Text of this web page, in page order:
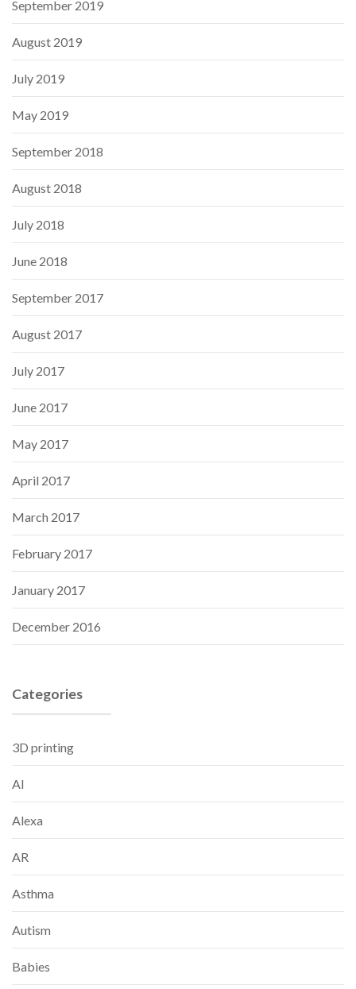
September 2019
August 2019
July 2019
May 2019
September 2018
August 2018
July 2018
June 2018
September 2017
August 2017
July 2017
June 2017
May 2017
April 2017
March 2017
February 2017
January 2017
December 2016
Categories
3D printing
AI
Alexa
AR
Asthma
Autism
Babies